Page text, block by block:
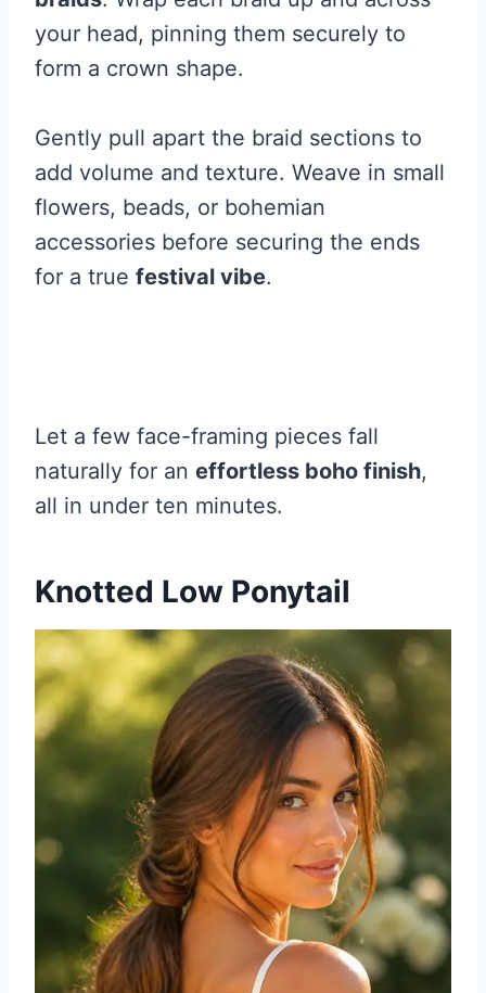
your head, pinning them securely to
form a crown shape.
Gently pull apart the braid sections to
add volume and texture. Weave in small
flowers, beads, or bohemian
accessories before securing the ends
for a true festival vibe.
Let a few face-framing pieces fall
naturally for an effortless boho finish,
all in under ten minutes.
Knotted Low Ponytail